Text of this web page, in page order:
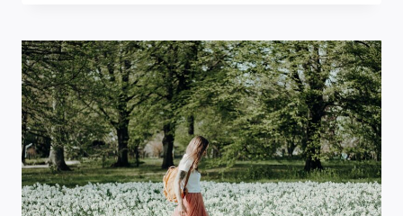
COLD
WEATHER